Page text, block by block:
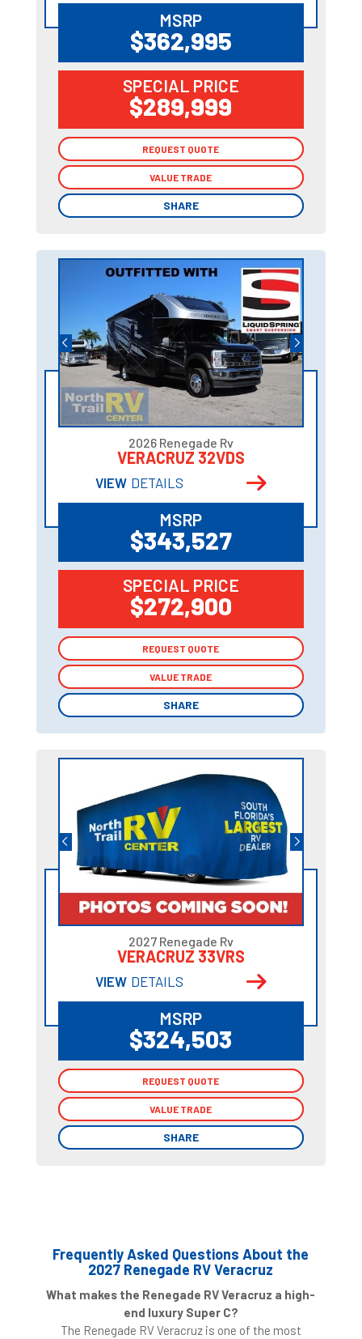
MSRP
$362,995
SPECIAL PRICE
$289,999
REQUEST QUOTE
VALUE TRADE
SHARE
REQUEST QUOTE
VALUE TRADE
SHARE
2026 Renegade Rv
VERACRUZ 32VDS
VIEW DETAILS
MSRP
$343,527
SPECIAL PRICE
$272,900
REQUEST QUOTE
VALUE TRADE
SHARE
REQUEST QUOTE
VALUE TRADE
SHARE
2027 Renegade Rv
VERACRUZ 33VRS
VIEW DETAILS
MSRP
$324,503
REQUEST QUOTE
VALUE TRADE
SHARE
REQUEST QUOTE
VALUE TRADE
SHARE
Frequently Asked Questions About the
2027 Renegade RV Veracruz
What makes the Renegade RV Veracruz a high-
end luxury Super C?
The Renegade RV Veracruz is one of the most